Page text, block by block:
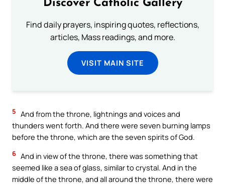
Discover Catholic Gallery
Find daily prayers, inspiring quotes, reflections,
articles, Mass readings, and more.
VISIT MAIN SITE
5 And from the throne, lightnings and voices and
thunders went forth. And there were seven burning lamps
before the throne, which are the seven spirits of God.
6 And in view of the throne, there was something that
seemed like a sea of glass, similar to crystal. And in the
middle of the throne, and all around the throne, there were